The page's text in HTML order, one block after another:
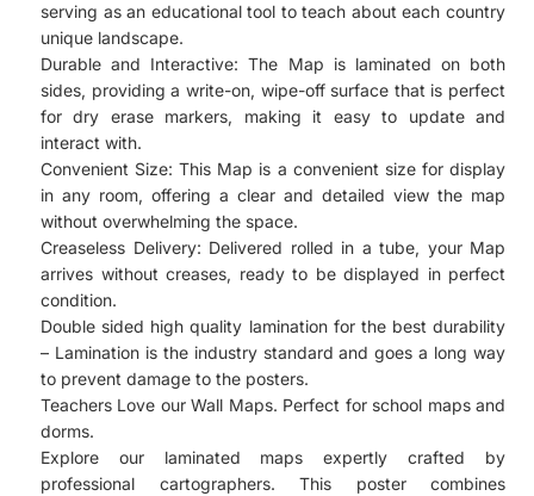
serving as an educational tool to teach about each country
unique landscape.
Durable and Interactive: The Map is laminated on both
sides, providing a write-on, wipe-off surface that is perfect
for dry erase markers, making it easy to update and
interact with.
Convenient Size: This Map is a convenient size for display
in any room, offering a clear and detailed view the map
without overwhelming the space.
Creaseless Delivery: Delivered rolled in a tube, your Map
arrives without creases, ready to be displayed in perfect
condition.
Double sided high quality lamination for the best durability
– Lamination is the industry standard and goes a long way
to prevent damage to the posters.
Teachers Love our Wall Maps. Perfect for school maps and
dorms.
Explore our laminated maps expertly crafted by
professional cartographers. This poster combines